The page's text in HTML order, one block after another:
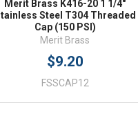
Merit Brass K416-20 1 1/4"
Steel T304 Threaded
Cap (150 PSI)
Merit Brass
$9.20
FSSCAP12